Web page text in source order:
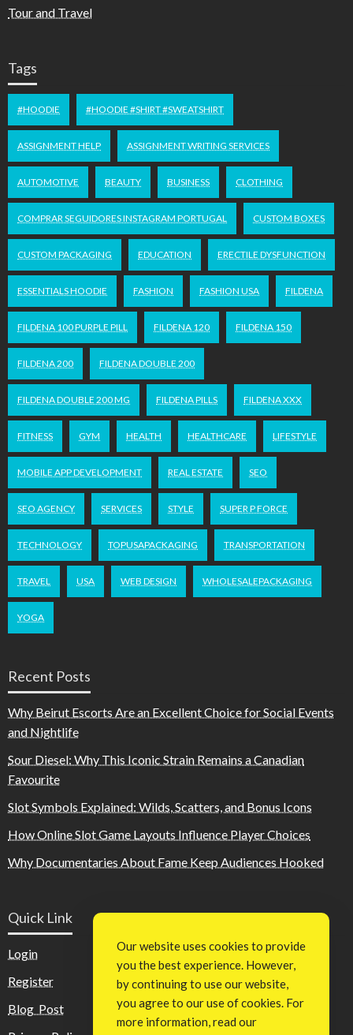
Tour and Travel
Tags
#HOODIE #HOODIE #SHIRT #SWEATSHIRT
ASSIGNMENT HELP ASSIGNMENT WRITING SERVICES
AUTOMOTIVE BEAUTY BUSINESS CLOTHING
COMPRAR SEGUIDORES INSTAGRAM PORTUGAL CUSTOM BOXES
CUSTOM PACKAGING EDUCATION ERECTILE DYSFUNCTION
ESSENTIALS HOODIE FASHION FASHION USA FILDENA
FILDENA 100 PURPLE PILL FILDENA 120 FILDENA 150
FILDENA 200 FILDENA DOUBLE 200
FILDENA DOUBLE 200 MG FILDENA PILLS FILDENA XXX
FITNESS GYM HEALTH HEALTHCARE LIFESTYLE
MOBILE APP DEVELOPMENT REAL ESTATE SEO
SEO AGENCY SERVICES STYLE SUPER P FORCE
TECHNOLOGY TOPUSAPACKAGING TRANSPORTATION
TRAVEL USA WEB DESIGN WHOLESALEPACKAGING
YOGA
Recent Posts
Why Beirut Escorts Are an Excellent Choice for Social Events
and Nightlife
Sour Diesel: Why This Iconic Strain Remains a Canadian
Favourite
Slot Symbols Explained: Wilds, Scatters, and Bonus Icons
How Online Slot Game Layouts Influence Player Choices
Why Documentaries About Fame Keep Audiences Hooked
Quick Link
Login
Register
Blog Post
Our website uses cookies to provide
you the best experience. However,
by continuing to use our website,
you agree to our use of cookies. For
more information, read our